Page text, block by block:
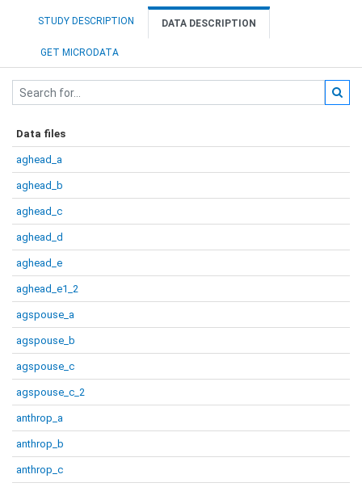
STUDY DESCRIPTION DATA DESCRIPTION
GET MICRODATA
Data files
aghead_a
aghead_b
aghead_c
aghead_d
aghead_e
aghead_e1_2
agspouse_a
agspouse_b
agspouse_c
agspouse_c_2
anthrop_a
anthrop_b
anthrop_c